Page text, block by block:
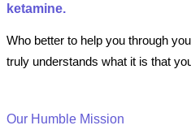
ketamine.
Who better to help you through
truly understands what it is that
Our Humble Mission